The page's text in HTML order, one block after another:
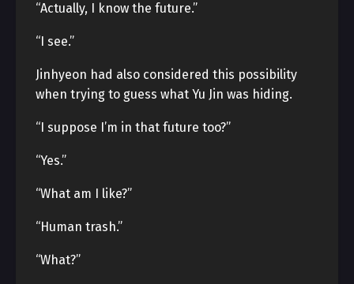
“Actually, I know the future.”
“I see.”
Jinhyeon had also considered this possibility
when trying to guess what Yu Jin was hiding.
“I suppose I’m in that future too?”
“Yes.”
“What am I like?”
“Human trash.”
“What?”